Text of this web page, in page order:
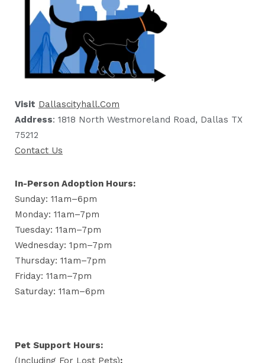
Visit Dallascityhall.com
Address: 1818 North Westmoreland Road, Dallas TX
75212
Contact Us
In-Person Adoption Hours:
Sunday: 11am–6pm
Monday: 11am–7pm
Tuesday: 11am–7pm
Wednesday: 1pm–7pm
Thursday: 11am–7pm
Friday: 11am–7pm
Saturday: 11am–6pm
Pet Support Hours:
(including For Lost Pets):